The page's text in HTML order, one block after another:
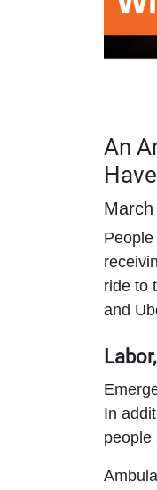
An
ride to
and
In
people